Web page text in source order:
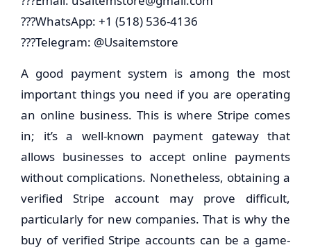
???WhatsApp: +1 (518) 536-4136
???Telegram: @Usaitemstore
A good payment system is among the most
important things you need if you are operating
an online business. This is where Stripe comes
in; it’s a well-known payment gateway that
allows businesses to accept online payments
without complications. Nonetheless, obtaining a
verified Stripe account may prove difficult,
particularly for new companies. That is why the
buy of verified Stripe accounts can be a game-